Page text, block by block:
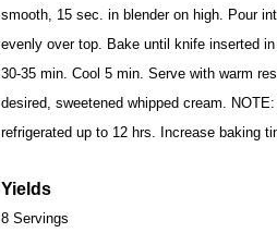
smooth, 15 sec. in blender on high. Pour
evenly over top. Bake until knife inserted
30-35 min. Cool 5 min. Serve with warm
desired, sweetened whipped cream.
refrigerated up to 12 hrs. Increase baking
Yields
8 Servings